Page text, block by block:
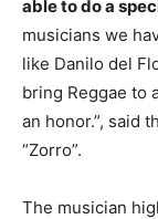
able to do a
musicians we
like Danilo del
bring Reggae to
an honor.”, said
“Zorro”.
The musician